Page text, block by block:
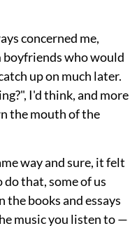
concerned me,
who would
up on much later.
I'd think, and more
the mouth of the
way and sure, it felt
that, some of us
books and essays
music you listen to —